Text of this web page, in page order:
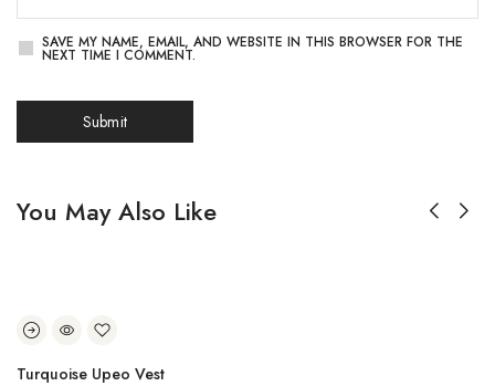
SAVE MY NAME, EMAIL, AND WEBSITE IN THIS BROWSER FOR THE
NEXT TIME I COMMENT.
You May Also Like
Turquoise Upeo Vest